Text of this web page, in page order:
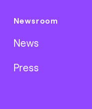
Newsroom
News
Press